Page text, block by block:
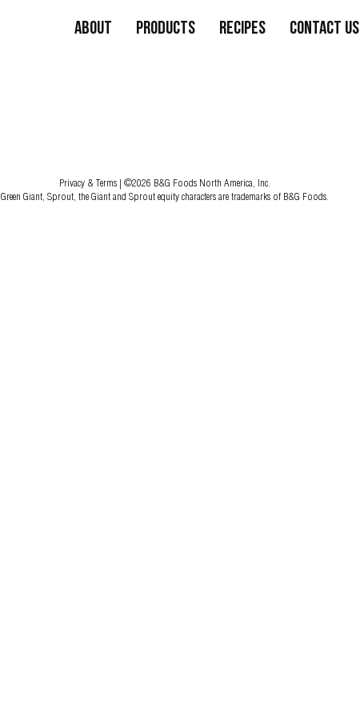
About Products Recipes Contact Us
Privacy & Terms | ©2026 B&G Foods North America, Inc.
Green Giant, Sprout, the Giant and Sprout equity characters are trademarks of B&G Foods.